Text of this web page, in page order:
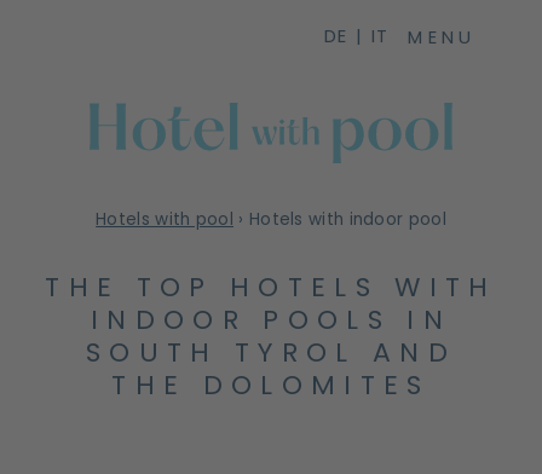
MENU
DE IT
Hotels with pool › Hotels with indoor pool
THE TOP HOTELS WITH
INDOOR POOLS IN
SOUTH TYROL AND
THE DOLOMITES